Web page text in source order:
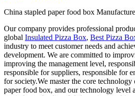
China stapled paper food box
Our company provides professional
global Insulated Pizza Box, Best Pizza
industry to meet customer needs and
development. We are committed to
improving the management level,
responsible for suppliers, responsible for
for society.We master the core
paper food box, and our technology level